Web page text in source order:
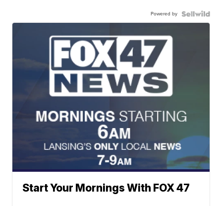
Powered by
Start Your Mornings With FOX 47